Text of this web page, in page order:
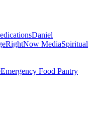
Daniel
RightNow MediaSpiritual
Emergency Food Pantry